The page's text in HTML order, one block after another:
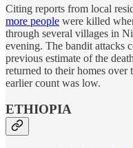
Citing reports from local
more people were killed
through several villages in
evening. The bandit attacks
previous estimate of the
returned to their homes over
earlier count was low.
ETHIOPIA